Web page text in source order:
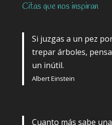
Citas que nos inspiran
Si juzgas a un pez
trepar árboles,
un inútil.
Albert Einstein
Cuanto más sabe